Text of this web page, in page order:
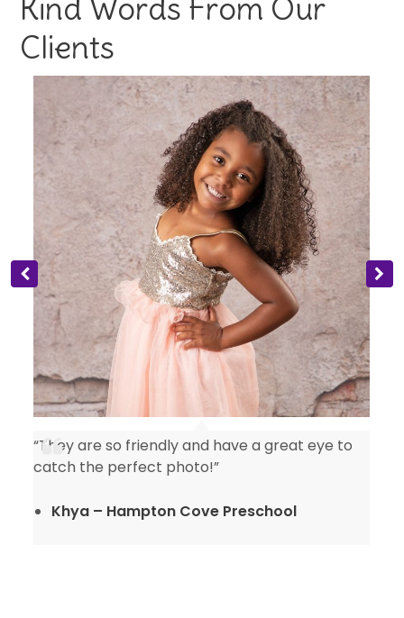
Clients
“They are so friendly and have a great eye to
catch the perfect photo!”
Khya – Hampton Cove Preschool